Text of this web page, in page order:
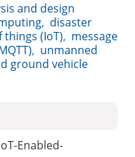
and design
, disaster
(IoT), message
, unmanned
ground vehicle
Enabled-